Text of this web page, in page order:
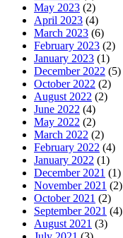
May 2023 (2)
April 2023 (4)
March 2023 (6)
February 2023 (2)
January 2023 (1)
December 2022 (5)
October 2022 (2)
August 2022 (2)
June 2022 (4)
May 2022 (2)
March 2022 (2)
February 2022 (4)
January 2022 (1)
December 2021 (1)
November 2021 (2)
October 2021 (2)
September 2021 (4)
August 2021 (3)